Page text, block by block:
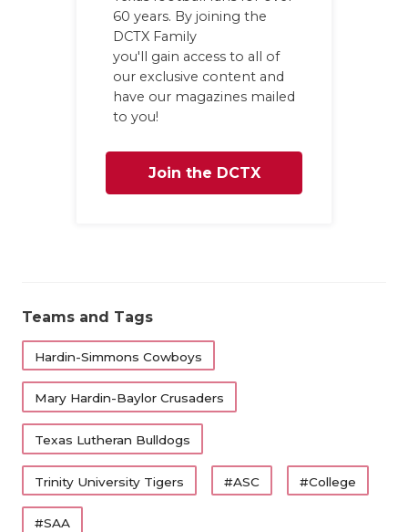
60 years. By joining the
DCTX Family
you'll gain access to all of
our exclusive content and
have our magazines mailed
to you!
Join the DCTX
Teams and Tags
Hardin-Simmons Cowboys
Mary Hardin-Baylor Crusaders
Texas Lutheran Bulldogs
Trinity University Tigers #ASC #College
#SAA